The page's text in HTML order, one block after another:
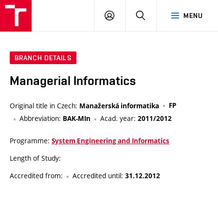
MENU
LOG
SEARCH
BRANCH DETAILS
Managerial Informatics
Original title in Czech: Manažerská informatika FP
Abbreviation: BAK-MIn Acad. year: 2011/2012
Programme: System Engineering and Informatics
Length of Study:
Accredited from:
Accredited until: 31.12.2012